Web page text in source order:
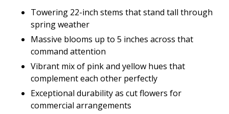
Towering 22-inch stems that stand tall through
spring weather
Massive blooms up to 5 inches across that
command attention
Vibrant mix of pink and yellow hues that
complement each other perfectly
Exceptional durability as cut flowers for
commercial arrangements